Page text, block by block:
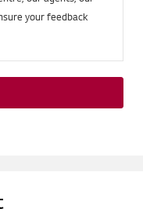
your feedback